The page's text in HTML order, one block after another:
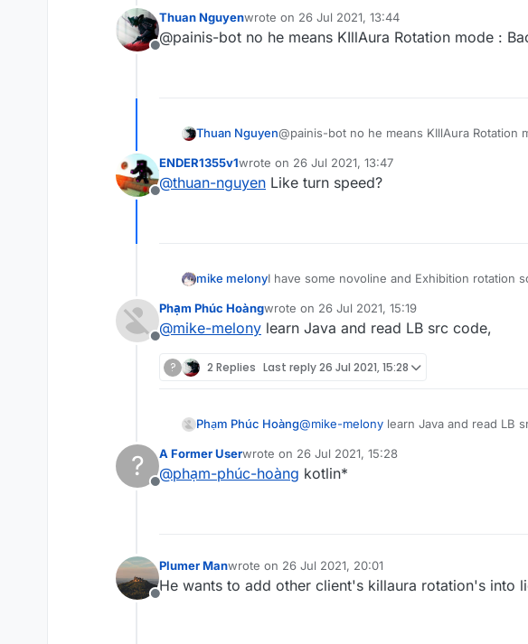
Offline
Thuan Nguyenwrote on 26 Jul 2021, 13:44
last edited by
@painis-bot no he means KIllAura Rotation mode :
Thuan Nguyen@painis-bot no he means KIllAura Rotation
Offline
ENDER1355v1wrote on 26 Jul 2021, 13:47
last edited by
@thuan-nguyen Like turn speed?
mike melonyI have some novoline and Exhibition rotation
Offline
Phạm Phúc Hoàngwrote on 26 Jul 2021, 15:19
last edited by
@mike-melony learn Java and read LB src code,
? 2 Replies Last reply26 Jul 2021, 15:28
Phạm Phúc Hoàng@mike-melony learn Java and read LB
?
Offline
A Former Userwrote on 26 Jul 2021, 15:28
last edited by
@phạm-phúc-hoàng kotlin*
Offline
Plumer Manwrote on 26 Jul 2021, 20:01
last edited by
He wants to add other client's killaura rotation's